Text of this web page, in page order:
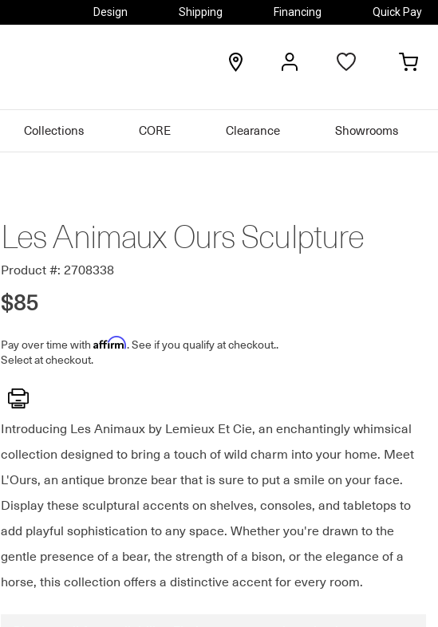
Design Shipping Financing Quick Pay
locations
Collections CORE Clearance Showrooms
Les Animaux Ours Sculpture
Product #: 2708338
$85
Pay over time with Affirm. See if you qualify at checkout..
Select at checkout.
Print
Introducing Les Animaux by Lemieux Et Cie, an enchantingly whimsical
collection designed to bring a touch of wild charm into your home. Meet
L'Ours, an antique bronze bear that is sure to put a smile on your face.
Display these sculptural accents on shelves, consoles, and tabletops to
add playful sophistication to any space. Whether you're drawn to the
gentle presence of a bear, the strength of a bison, or the elegance of a
horse, this collection offers a distinctive accent for every room.